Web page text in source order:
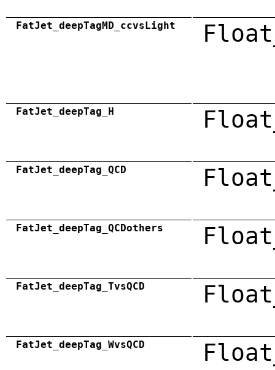
FatJet_deepTagMD_ccvsLight
FatJet_deepTag_H
FatJet_deepTag_QCD
FatJet_deepTag_QCDothers
FatJet_deepTag_TvsQCD
FatJet_deepTag_WvsQCD